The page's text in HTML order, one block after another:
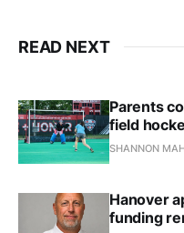
READ NEXT
Parents
field
SHANNON
Hanover
funding